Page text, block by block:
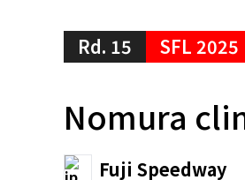
Rd. 15 SFL 2025
Nomura
Fuji Speedway